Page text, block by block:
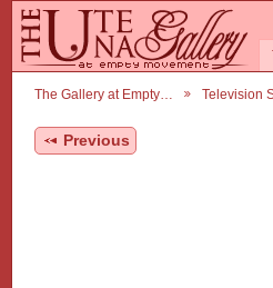
The Gallery at Empty… Television
Previous